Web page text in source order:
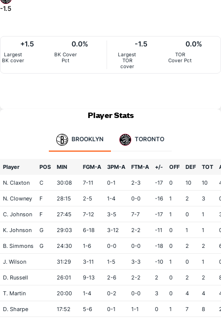
-1.5
Largest
BK cover
+1.5
BK Cover
Pct
0.0%
Largest
TOR
cover
-1.5
TOR
Cover Pct
0.0%
Player Stats
BROOKLYN TORONTO
Player POS MIN FGM-A 3PM-A FTM-A +/- OFF DEF TOT
N. Claxton C 30:08 7-11 0-1 2-3 -17 0 10 10
N. Clowney F 28:15 2-5 1-4 0-0 -16 1 2 3
C. Johnson F 27:45 7-12 3-5 7-7 -17 1 0 1
K. Johnson G 29:03 6-18 3-12 2-2 -11 0 1 1
B. Simmons G 24:30 1-6 0-0 0-0 -18 0 2 2
J. Wilson 31:29 3-11 1-5 3-3 -10 1 0 1
D. Russell 26:01 9-13 2-6 2-2 2 0 2 2
T. Martin 20:00 1-4 0-2 0-0 3 0 4 4
D. Sharpe 17:52 5-6 0-1 1-1 0 1 7 8